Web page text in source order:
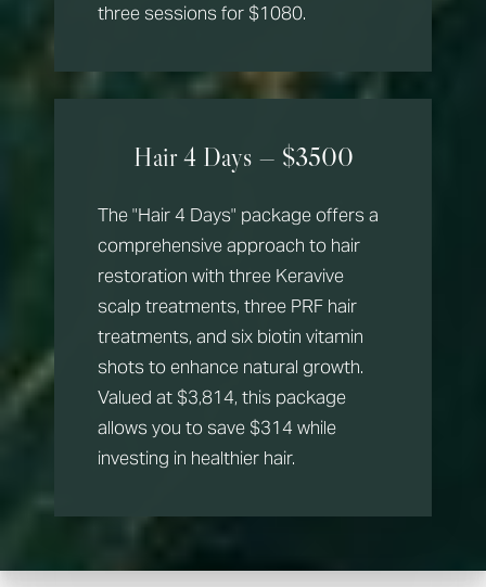
three sessions for $1080.
Hair 4 Days — $3500
The "Hair 4 Days" package offers a
comprehensive approach to hair
restoration with three Keravive
scalp treatments, three PRF hair
treatments, and six biotin vitamin
shots to enhance natural growth.
Valued at $3,814, this package
allows you to save $314 while
investing in healthier hair.